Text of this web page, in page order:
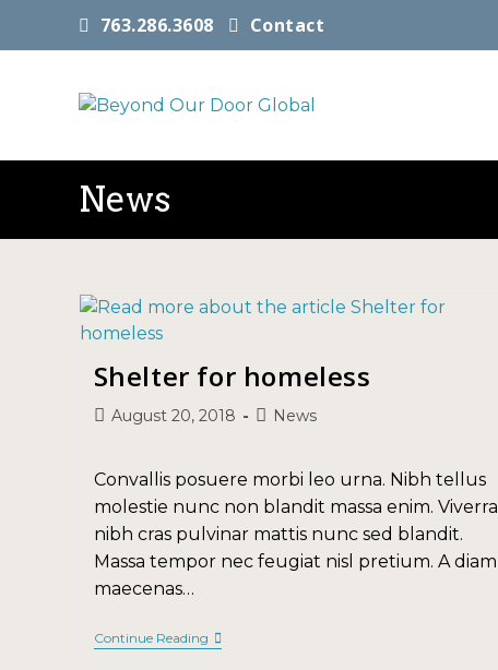
763.286.3608 Contact
News
Shelter for homeless
August 20, 2018 News
Convallis posuere morbi leo urna. Nibh tellus
molestie nunc non blandit massa enim. Viverra
nibh cras pulvinar mattis nunc sed blandit.
Massa tempor nec feugiat nisl pretium. A diam
maecenas…
Continue Reading